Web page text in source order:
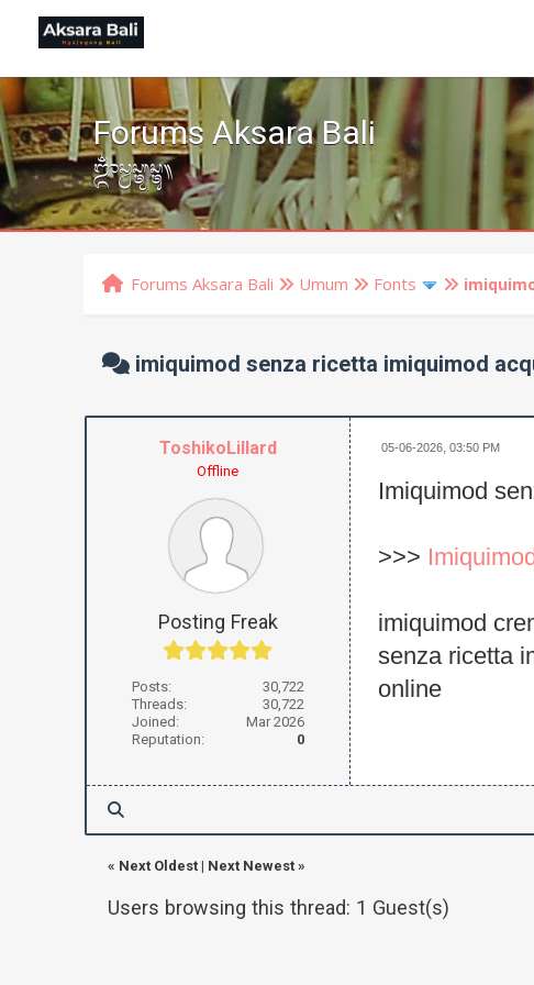
Forums Aksara Bali
ᬒᬁᬲ᭄ᬯᬲ᭄ᬢ᭄ᬬᬲ᭄ᬢᬸ᭟
Forums Aksara Bali Umum Fonts
imiquimod senza ricetta imiquimod
ToshikoLillard
Offline
Posting Freak
Posts: 30,722
Threads: 30,722
Joined: Mar 2026
Reputation: 0
05-06-2026, 03:50 PM
Imiquimod
>>>
imiquimod
senza ricetta
online
« Next Oldest| Next Newest»
Users browsing this thread: 1 Guest(s)